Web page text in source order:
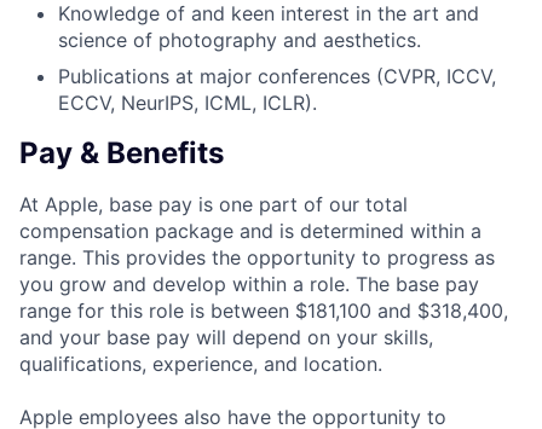
Knowledge of and keen interest in the art and
science of photography and aesthetics.
Publications at major conferences (CVPR, ICCV,
ECCV, NeurIPS, ICML, ICLR).
Pay & Benefits
At Apple, base pay is one part of our total
compensation package and is determined within a
range. This provides the opportunity to progress as
you grow and develop within a role. The base pay
range for this role is between $181,100 and $318,400,
and your base pay will depend on your skills,
qualifications, experience, and location.
Apple employees also have the opportunity to